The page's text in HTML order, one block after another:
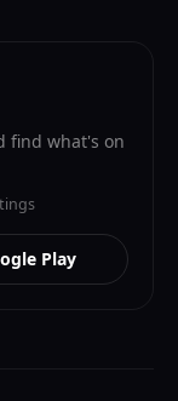
find what's on
Play